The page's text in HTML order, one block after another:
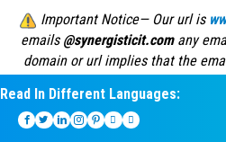
Important Notice— Our url is
emails @synergisticit.comany
domain or url implies that the
Read In Different Languages: